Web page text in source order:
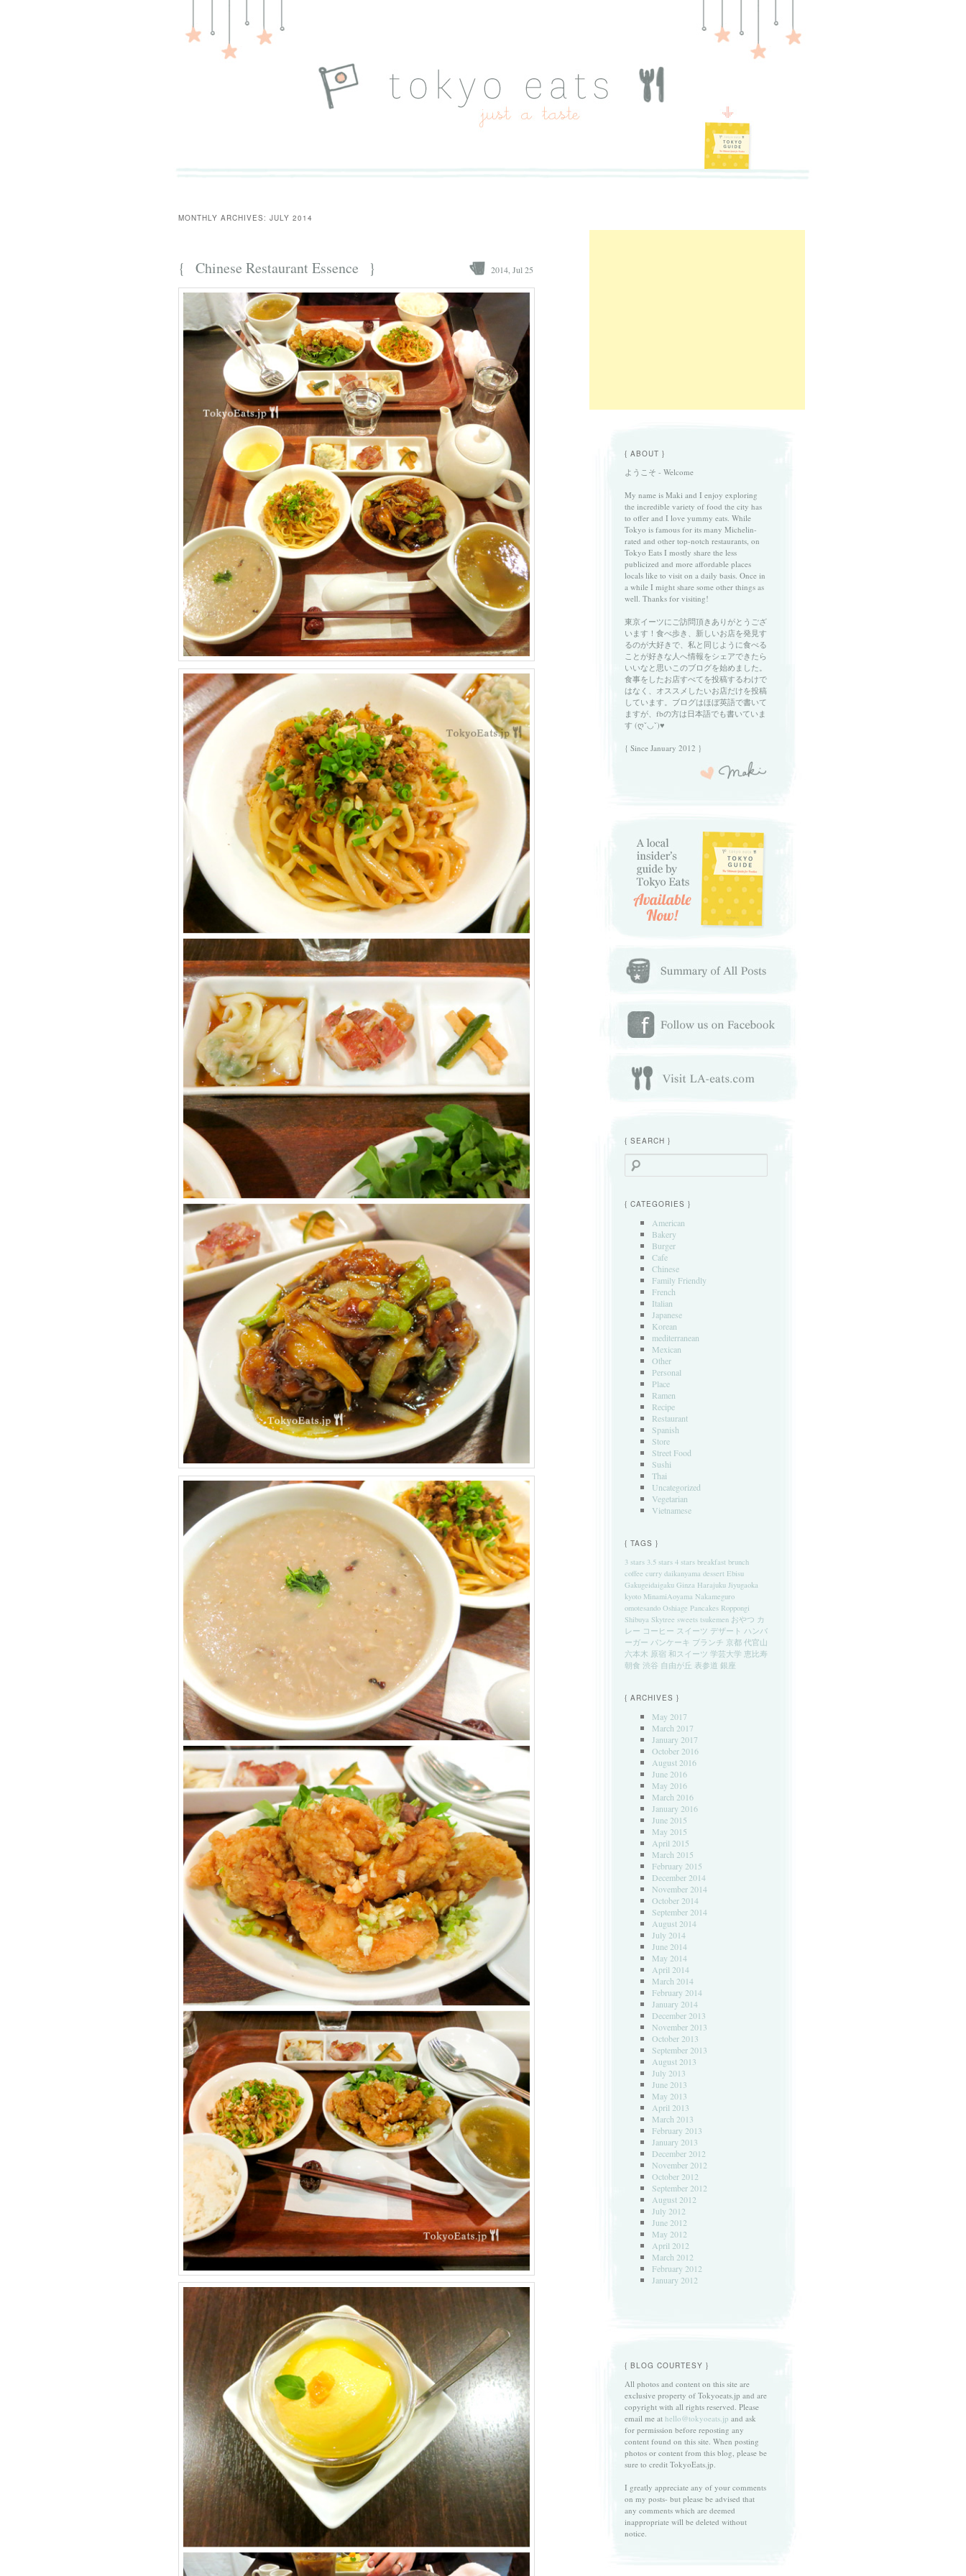
MONTHLY ARCHIVES: JULY 2014
{ Chinese Restaurant Essence } 2014, Jul 25
{ ABOUT }
ようこそ - Welcome
My name is Maki and I enjoy exploring
the incredible variety of food the city has
to offer and I love yummy eats. While
Tokyo is famous for its many Michelin-
rated and other top-notch restaurants, on
Tokyo Eats I mostly share the less
publicized and more affordable places
locals like to visit on a daily basis. Once in
a while I might share some other things as
well. Thanks for visiting!
東京イーツにご訪問頂きありがとうござ
います！食べ歩き、新しいお店を発見す
るのが大好きで、私と同じように食べる
ことが好きな人へ情報をシェアできたら
いいなと思いこのブログを始めました。
食事をしたお店すべてを投稿するわけで
はなく、オススメしたいお店だけを投稿
しています。ブログはほぼ英語で書いて
ますが、fbの方は日本語でも書いていま
す (ღˇ◡ˇ)♥
{ Since January 2012 }
{ SEARCH }
Search
{ CATEGORIES }
American
Bakery
Burger
Cafe
Chinese
Family Friendly
French
Italian
Japanese
Korean
mediterranean
Mexican
Other
Personal
Place
Ramen
Recipe
Restaurant
Spanish
Store
Street Food
Sushi
Thai
Uncategorized
Vegetarian
Vietnamese
{ TAGS }
3 stars 3.5 stars 4 stars breakfast brunch
coffee curry daikanyama dessert Ebisu
Gakugeidaigaku Ginza Harajuku Jiyugaoka
kyoto MinamiAoyama Nakameguro
omotesando Oshiage Pancakes Roppongi
Shibuya Skytree sweets tsukemen おやつ カ
レー コーヒー スイーツ デザート ハンバ
ーガー パンケーキ ブランチ 京都 代官山
六本木 原宿 和スイーツ 学芸大学 恵比寿
朝食 渋谷 自由が丘 表参道 銀座
{ ARCHIVES }
May 2017
March 2017
January 2017
October 2016
August 2016
June 2016
May 2016
March 2016
January 2016
June 2015
May 2015
April 2015
March 2015
February 2015
December 2014
November 2014
October 2014
September 2014
August 2014
July 2014
June 2014
May 2014
April 2014
March 2014
February 2014
January 2014
December 2013
November 2013
October 2013
September 2013
August 2013
July 2013
June 2013
May 2013
April 2013
March 2013
February 2013
January 2013
December 2012
November 2012
October 2012
September 2012
August 2012
July 2012
June 2012
May 2012
April 2012
March 2012
February 2012
January 2012
{ BLOG COURTESY }
All photos and content on this site are
exclusive property of Tokyoeats.jp and are
copyright with all rights reserved. Please
email me at hello@tokyoeats.jp and ask
for permission before reposting any
content found on this site. When posting
photos or content from this blog, please be
sure to credit TokyoEats.jp.
I greatly appreciate any of your comments
on my posts- but please be advised that
any comments which are deemed
inappropriate will be deleted without
notice.